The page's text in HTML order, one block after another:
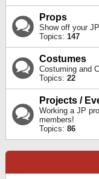
Props
Show off your
Topics: 147
Costumes
Costuming and
Topics: 22
Projects /
Working a JP
members!
Topics: 86